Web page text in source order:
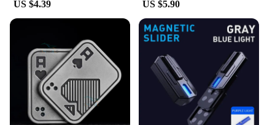
US $4.39 US $5.90